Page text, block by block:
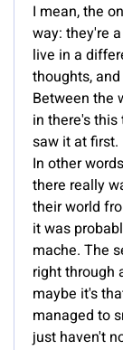
I mean, the
way: they're
live in a
thoughts,
Between the
in there's this
saw it at
In other
there really
their world
it was
mache. The
right through
maybe it's
managed to
just haven't